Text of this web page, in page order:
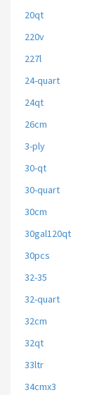
20qt
220v
227l
24-quart
24qt
26cm
3-ply
30-qt
30-quart
30cm
30gal120qt
30pcs
32-35
32-quart
32cm
32qt
33ltr
34cmx3